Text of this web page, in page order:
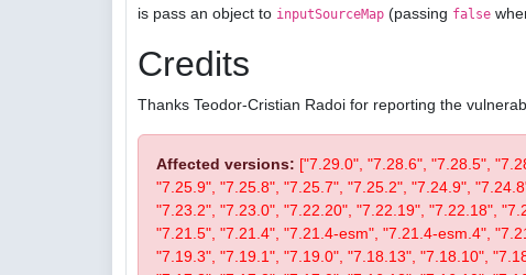
is pass an object to inputSourceMap (passing false
Credits
Thanks Teodor-Cristian Radoi for reporting the
Affected versions: ["7.29.0", "7.28.6", "7.28.5",
"7.25.9", "7.25.8", "7.25.7", "7.25.2", "7.24.9",
"7.23.2", "7.23.0", "7.22.20", "7.22.19", "7.22.18",
"7.21.5", "7.21.4", "7.21.4-esm", "7.21.4-esm.4",
"7.19.3", "7.19.1", "7.19.0", "7.18.13", "7.18.10",